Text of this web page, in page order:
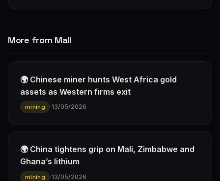
More from Mali
🌍 Chinese miner hunts West Africa gold
assets as Western firms exit
mining ·13/05/2026
🌍 China tightens grip on Mali, Zimbabwe and
Ghana’s lithium
mining ·13/05/2026